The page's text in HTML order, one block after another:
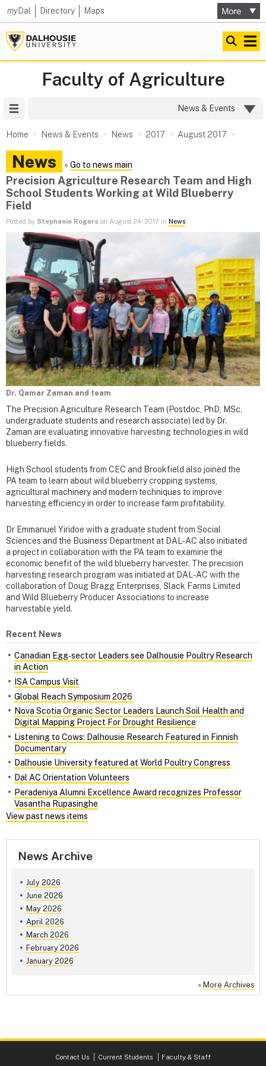
myDal Directory Maps
Faculty of Agriculture
News & Events
Home News & Events News 2017 August 2017
News » Go to news main
Precision Agriculture Research Team and High
School Students Working at Wild Blueberry
Field
Posted by Stephanie Rogers on August 24, 2017 in News
Dr. Qamar Zaman and team
The Precision Agriculture Research Team (Postdoc, PhD, MSc,
undergraduate students and research associate) led by Dr.
Zaman are evaluating innovative harvesting technologies in wild
blueberry fields.
High School students from CEC and Brookfield also joined the
PA team to learn about wild blueberry cropping systems,
agricultural machinery and modern techniques to improve
harvesting efficiency in order to increase farm profitability.
Dr Emmanuel Yiridoe with a graduate student from Social
Sciences and the Business Department at DAL-AC also initiated
a project in collaboration with the PA team to examine the
economic benefit of the wild blueberry harvester. The precision
harvesting research program was initiated at DAL-AC with the
collaboration of Doug Bragg Enterprises, Slack Farms Limited
and Wild Blueberry Producer Associations to increase
harvestable yield.
Recent News
Canadian Egg‑sector Leaders see Dalhousie Poultry Research
in Action
ISA Campus Visit
Global Reach Symposium 2026
Nova Scotia Organic Sector Leaders Launch Soil Health and
Digital Mapping Project For Drought Resilience
Listening to Cows: Dalhousie Research Featured in Finnish
Documentary
Dalhousie University featured at World Poultry Congress
Dal AC Orientation Volunteers
Peradeniya Alumni Excellence Award recognizes Professor
Vasantha Rupasinghe
View past news items
News Archive
July 2026
June 2026
May 2026
April 2026
March 2026
February 2026
January 2026
» More Archives
Contact Us Current Students Faculty & Staff